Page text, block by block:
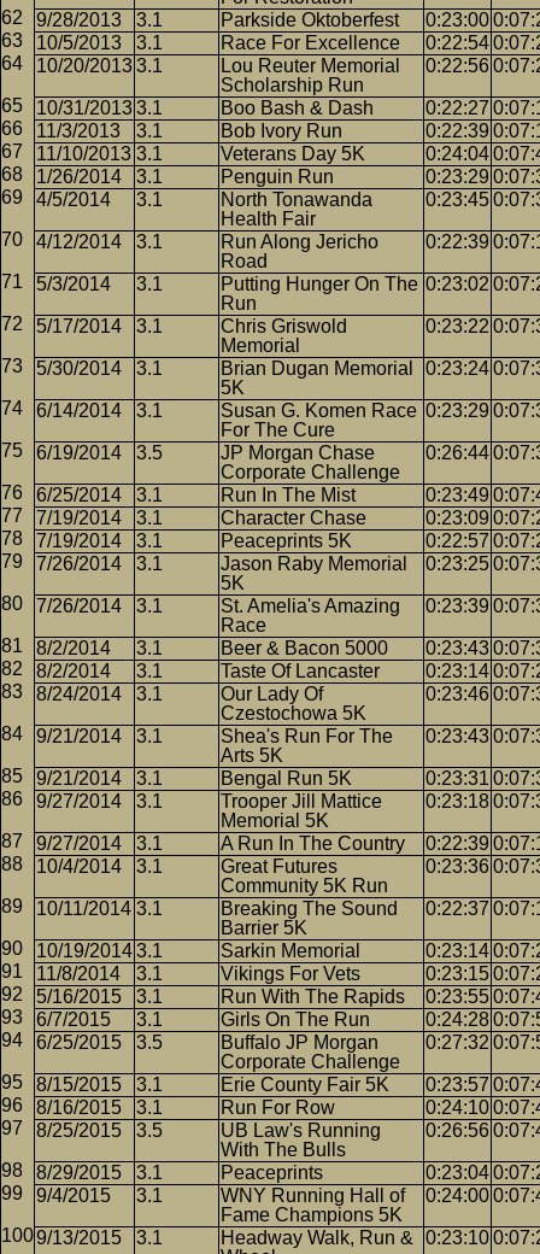
9/28/2013
3.1 Parkside Oktoberfest 0:23:00
10/5/2013
3.1 Race For Excellence 0:22:54
10/20/20133.1
Lou Reuter Memorial
Scholarship Run
0:22:56
10/31/20133.1 Boo Bash & Dash 0:22:27
11/3/2013
3.1 Bob Ivory Run 0:22:39
11/10/2013 3.1 Veterans Day 5K 0:24:04
1/26/2014
3.1 Penguin Run 0:23:29
4/5/2014
3.1
North Tonawanda
Health Fair
0:23:45
4/12/2014 3.1
Run Along Jericho
Road
0:22:39
5/3/2014 3.1
Putting Hunger On The
Run
0:23:02
5/17/2014 3.1
Chris Griswold
Memorial
0:23:22
5/30/2014 3.1
Brian Dugan Memorial
5K
0:23:24
6/14/2014 3.1
Susan G. Komen Race
For The Cure
0:23:29
6/19/2014 3.5
JP Morgan Chase
Corporate Challenge
0:26:44
6/25/2014 3.1 Run In The Mist 0:23:49
7/19/2014
3.1 Character Chase 0:23:09
7/19/2014
3.1 Peaceprints 5K 0:22:57
7/26/2014
3.1
Jason Raby Memorial
5K
0:23:25
7/26/2014 3.1
St. Amelia's Amazing
Race
0:23:39
8/2/2014 3.1 Beer & Bacon 5000 0:23:43
8/2/2014
3.1 Taste Of Lancaster 0:23:14
8/24/2014
3.1
Our Lady Of
Czestochowa 5K
0:23:46
9/21/2014 3.1
Shea's Run For The
Arts 5K
0:23:43
9/21/2014 3.1 Bengal Run 5K 0:23:31
9/27/2014
3.1
Trooper Jill Mattice
Memorial 5K
0:23:18
9/27/2014 3.1 A Run In The Country 0:22:39
10/4/2014
3.1
Great Futures
Community 5K Run
0:23:36
10/11/2014 3.1
Breaking The Sound
Barrier 5K
0:22:37
10/19/20143.1 Sarkin Memorial 0:23:14
11/8/2014
3.1 Vikings For Vets 0:23:15
5/16/2015
3.1 Run With The Rapids 0:23:55
6/7/2015
3.1 Girls On The Run 0:24:28
6/25/2015
3.5
Buffalo JP Morgan
Corporate Challenge
0:27:32
8/15/2015 3.1 Erie County Fair 5K 0:23:57
8/16/2015
3.1 Run For Row 0:24:10
8/25/2015
3.5
UB Law's Running
With The Bulls
0:26:56
8/29/2015 3.1 Peaceprints 0:23:04
9/4/2015
3.1
WNY Running Hall of
Fame Champions 5K
0:24:00
9/13/2015 3.1
Headway Walk, Run &
0:23:10